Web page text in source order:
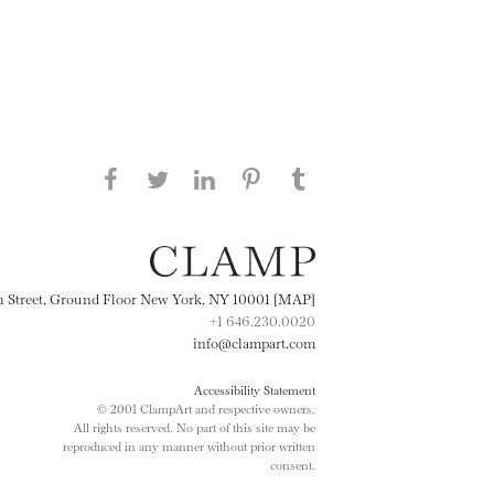
Share this page on Facebook
Share this page on Twitter
Street, Ground Floor New York, NY 10001 [MAP]
+1 646.230.0020
info@clampart.com
Accessibility Statement
© 2001 ClampArt and respective owners.
All rights reserved. No part of this site may be
reproduced in any manner without prior written
consent.